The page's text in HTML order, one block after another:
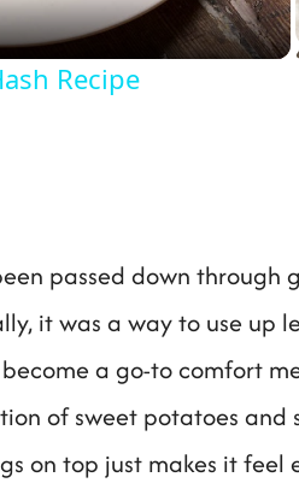
Recipe
passed down through
it was a way to use up
a go-to comfort
of sweet potatoes and
on top just makes it feel